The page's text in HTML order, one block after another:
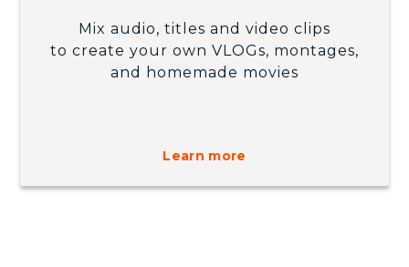
Mix audio, titles and video clips
to create your own VLOGs, montages,
and homemade movies
Learn more